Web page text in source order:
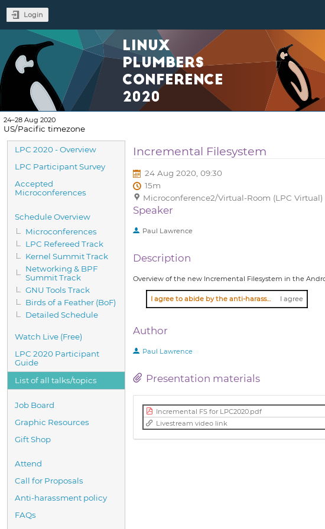
Login
LINUX
PLUMBERS
CONFERENCE
2020
24–28 Aug 2020
US/Pacific timezone
Event
menu
LPC 2020 - Overview
LPC Participant Survey
Accepted
Microconferences
Schedule Overview
Microconferences
LPC Refereed Track
Kernel Summit Track
Networking & BPF
Summit Track
GNU Tools Track
Birds of a Feather (BoF)
Detailed Schedule
Watch Live (Free)
LPC 2020 Participant
Guide
List of all talks/topics
Job Board
Graphic Resources
Gift Shop
Attend
Call for Proposals
Anti-harassment policy
FAQs
Incremental Filesystem
24 Aug 2020, 09:30
15m
Microconference2/Virtual-Room (LPC Virtual)
Speaker
Paul Lawrence
Description
Overview of the new Incremental Filesystem in the
I agree to abide by the anti-harassment policy I agree
Author
Paul Lawrence
Presentation materials
Incremental FS for LPC2020.pdf
Livestream video link